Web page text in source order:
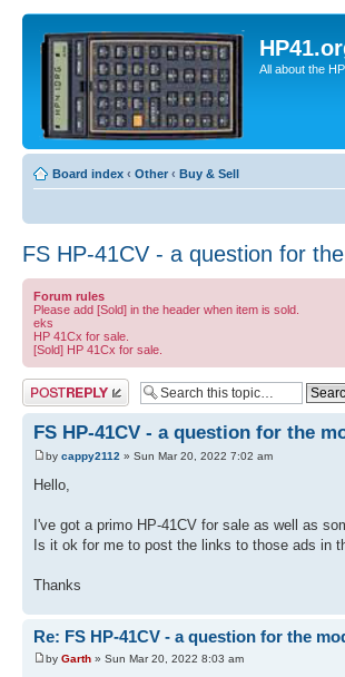
All about the
Board index ‹ Other ‹ Buy & Sell
FS HP-41CV - a question for
Forum rules
Please add [Sold] in the header when item is sold.
eks
HP 41Cx for sale.
[Sold] HP 41Cx for sale.
Post a reply
FS HP-41CV - a question for the
by cappy2112 » Sun Mar 20, 2022 7:02 am
Hello,
I've got a primo HP-41CV for sale as well as
Is it ok for me to post the links to those ads in
Thanks
Re: FS HP-41CV - a question for the
by Garth » Sun Mar 20, 2022 8:03 am